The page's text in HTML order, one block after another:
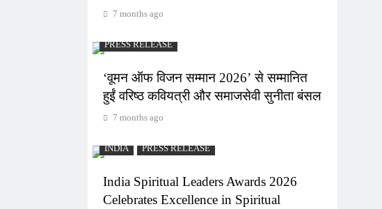
7 months ago
PRESS RELEASE
‘वूमन ऑफ विजन सम्मान 2026’ से सम्मानित
हुईं वरिष्ठ कवियत्री और समाजसेवी सुनीता बंसल
7 months ago
INDIA PRESS RELEASE
India Spiritual Leaders Awards 2026
Celebrates Excellence in Spiritual